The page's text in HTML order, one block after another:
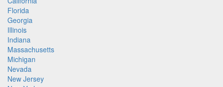
Florida
Georgia
Illinois
Indiana
Massachusetts
Michigan
Nevada
New Jersey